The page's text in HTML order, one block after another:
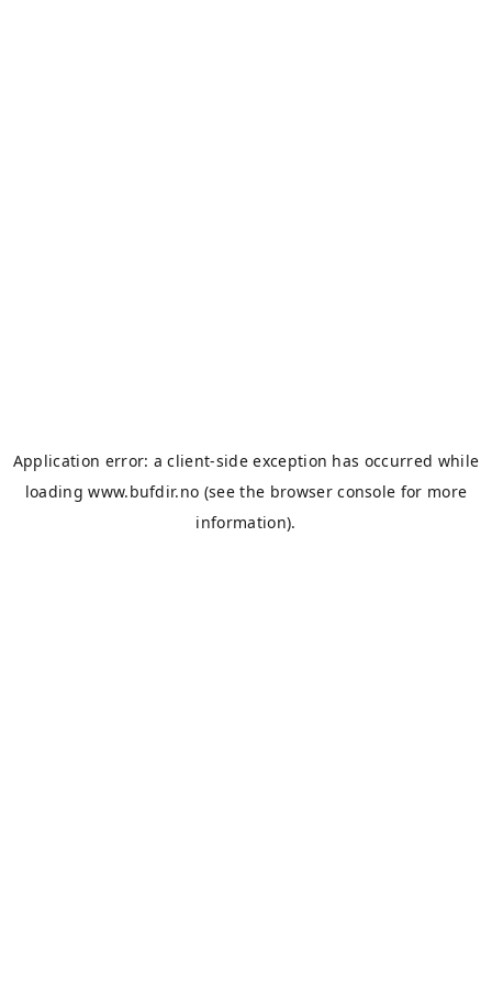
Application error: aclient-side exception has occurred while
loadingwww.bufdir.no (see the browser console for more
information).